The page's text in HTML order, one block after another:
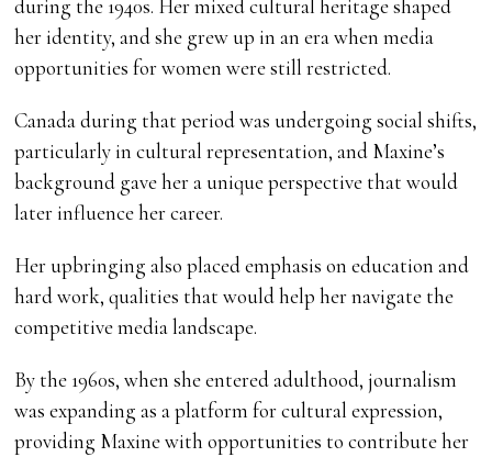
during the 1940s. Her mixed cultural heritage shaped
her identity, and she grew up in an era when media
opportunities for women were still restricted.
Canada during that period was undergoing social shifts,
particularly in cultural representation, and Maxine’s
background gave her a unique perspective that would
later influence her career.
Her upbringing also placed emphasis on education and
hard work, qualities that would help her navigate the
competitive media landscape.
By the 1960s, when she entered adulthood, journalism
was expanding as a platform for cultural expression,
providing Maxine with opportunities to contribute her